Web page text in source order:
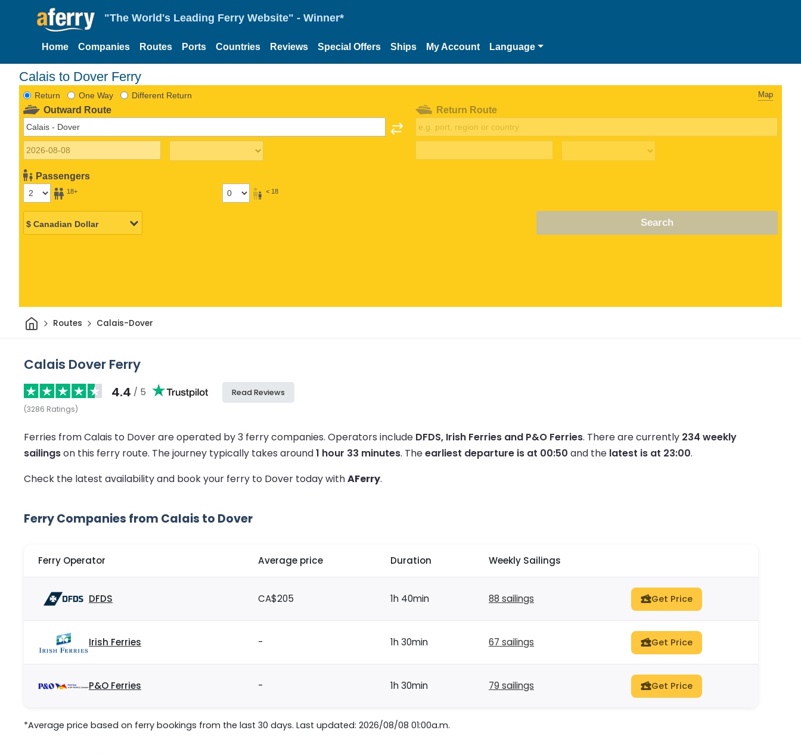
"The World's Leading Ferry Website" - Winner*
Home Companies Routes Ports Countries Reviews Special Offers Ships My Account Language
Calais to Dover Ferry
Return One Way Different Return Map
Outward Route
Passengers
18+ < 18
Return Route
Search
HomeRoutes Calais-Dover
Calais Dover Ferry
4.4 / 5
(3286 Ratings)
Read Reviews
Ferries from Calais to Dover are operated by 3 ferry companies. Operators include DFDS, Irish Ferries and P&O Ferries. There are currently 234 weekly
sailingson this ferry route. The journey typically takes around1 hour 33 minutes. Theearliest departure is at 00:50 and the latest is at 23:00.
Check the latest availability and book your ferry to Dover today withAFerry.
Ferry Companies from Calais to Dover
Ferry Operator Average price Duration Weekly Sailings
DFDS CA$205 1h 40min 88 sailings Get Price
Irish Ferries - 1h 30min 67 sailings Get Price
P&O Ferries - 1h 30min 79 sailings Get Price
*Average price based on ferry bookings from the last 30 days. Last updated: 2026/08/08 01:00a.m.